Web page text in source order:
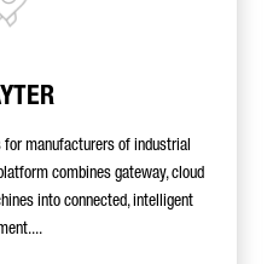
manufacturers of industrial
combines gateway, cloud
into connected, intelligent